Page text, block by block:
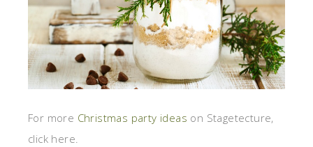
For more Christmas party ideas on Stagetecture,
click here.